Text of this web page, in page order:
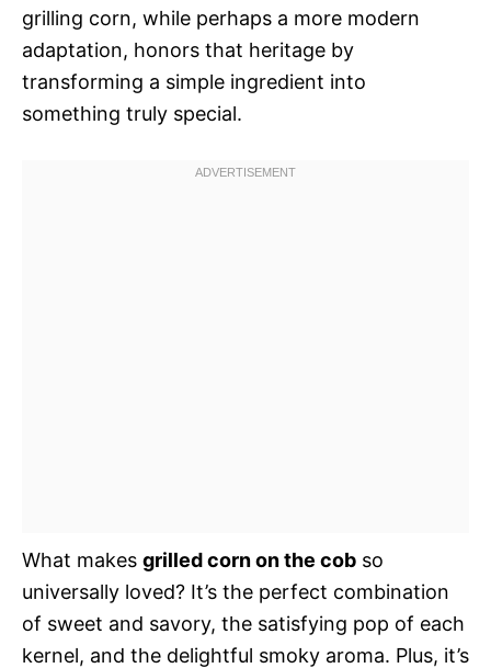
grilling corn, while perhaps a more modern
adaptation, honors that heritage by
transforming a simple ingredient into
something truly special.
What makes grilled corn on the cob so
universally loved? It’s the perfect combination
of sweet and savory, the satisfying pop of each
kernel, and the delightful smoky aroma. Plus, it’s